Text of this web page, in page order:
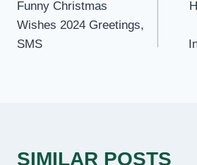
NAVIGATION
Funny Christmas
Wishes 2024 Greetings,
SMS
SIMILAR POSTS